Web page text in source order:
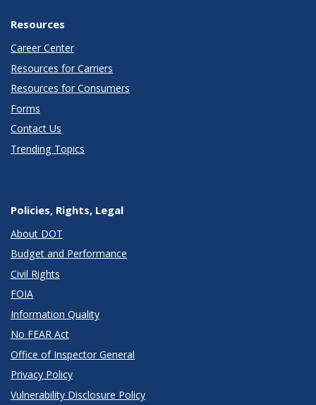
Resources
Career Center
Resources for Carriers
Resources for Consumers
Forms
Contact Us
Trending Topics
Policies, Rights, Legal
About DOT
Budget and Performance
Civil Rights
FOIA
Information Quality
No FEAR Act
Office of Inspector General
Privacy Policy
Vulnerability Disclosure Policy